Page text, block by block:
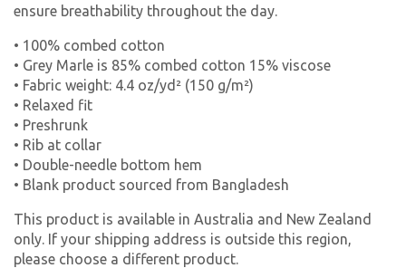
ensure breathability throughout the day.
• 100% combed cotton
• Grey Marle is 85% combed cotton 15% viscose
• Fabric weight: 4.4 oz/yd² (150 g/m²)
• Relaxed fit
• Preshrunk
• Rib at collar
• Double-needle bottom hem
• Blank product sourced from Bangladesh
This product is available in Australia and New Zealand
only. If your shipping address is outside this region,
please choose a different product.